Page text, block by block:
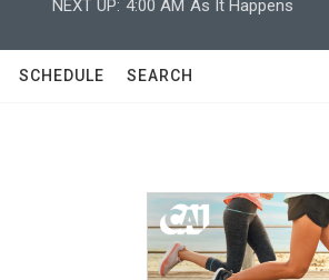
h
NEXT UP: 4:00 AM As It Happens
SCHEDULE SEARCH